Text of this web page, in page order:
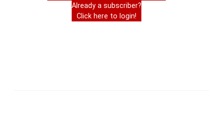
Already a subscriber?
Click here to login!